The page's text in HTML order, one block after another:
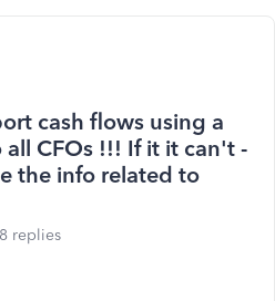
cash flows using a
CFOs !!! If it it can't -
the info related to
replies